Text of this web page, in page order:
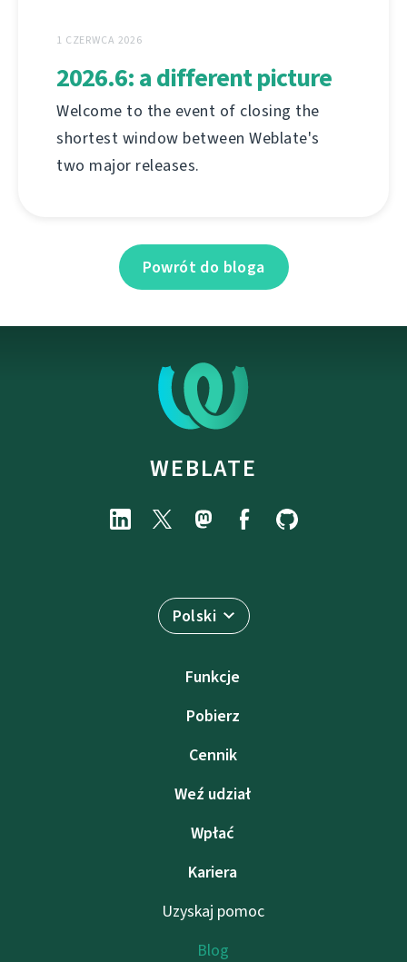
1 CZERWCA 2026
2026.6: a different picture
Welcome to the event of closing the
shortest window between Weblate's
two major releases.
Powrót do bloga
WEBLATE
Polski
Funkcje
Pobierz
Cennik
Weź udział
Wpłać
Kariera
Uzyskaj pomoc
Blog